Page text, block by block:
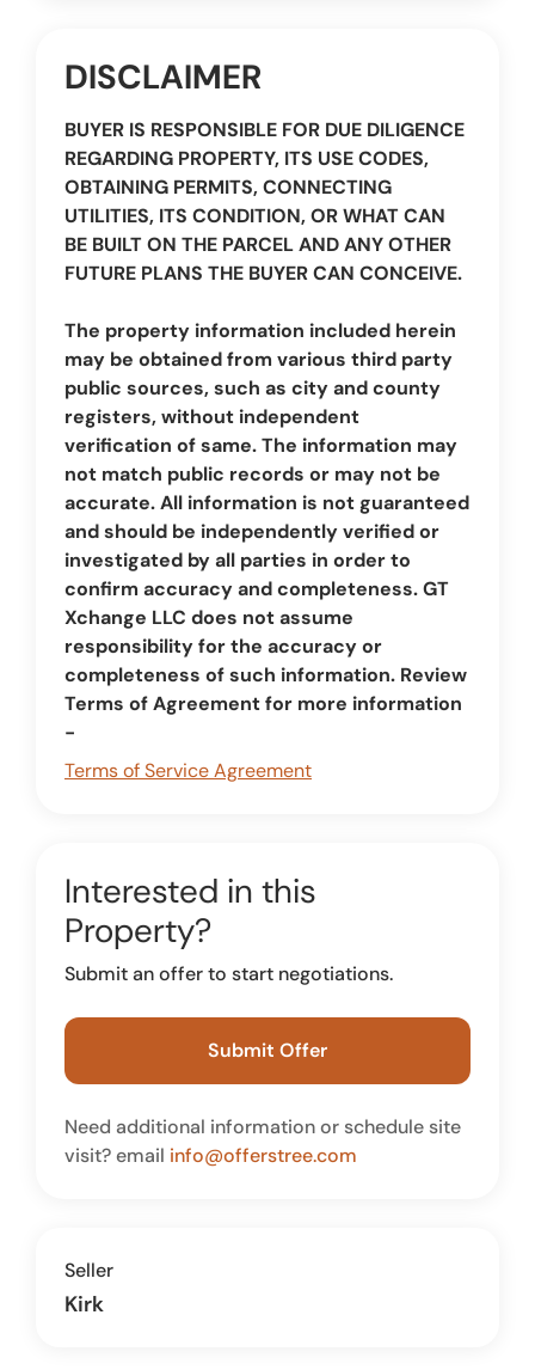
DISCLAIMER
BUYER IS RESPONSIBLE FOR DUE DILIGENCE
REGARDING PROPERTY, ITS USE CODES,
OBTAINING PERMITS, CONNECTING
UTILITIES, ITS CONDITION, OR WHAT CAN
BE BUILT ON THE PARCEL AND ANY OTHER
FUTURE PLANS THE BUYER CAN CONCEIVE.
The property information included herein
may be obtained from various third party
public sources, such as city and county
registers, without independent
verification of same. The information may
not match public records or may not be
accurate. All information is not guaranteed
and should be independently verified or
investigated by all parties in order to
confirm accuracy and completeness. GT
Xchange LLC does not assume
responsibility for the accuracy or
completeness of such information. Review
Terms of Agreement for more information
-
Terms of Service Agreement
Interested in this
Property?
Submit an offer to start negotiations.
Submit Offer
Need additional information or schedule site
visit? email info@offerstree.com
Seller
Kirk